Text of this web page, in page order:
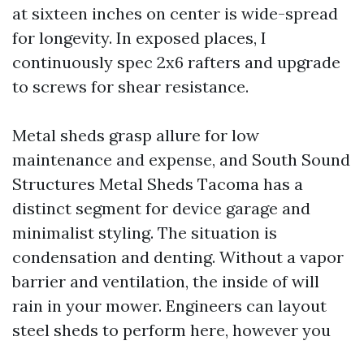
at sixteen inches on center is wide-spread
for longevity. In exposed places, I
continuously spec 2x6 rafters and upgrade
to screws for shear resistance.
Metal sheds grasp allure for low
maintenance and expense, and South Sound
Structures Metal Sheds Tacoma has a
distinct segment for device garage and
minimalist styling. The situation is
condensation and denting. Without a vapor
barrier and ventilation, the inside of will
rain in your mower. Engineers can layout
steel sheds to perform here, however you